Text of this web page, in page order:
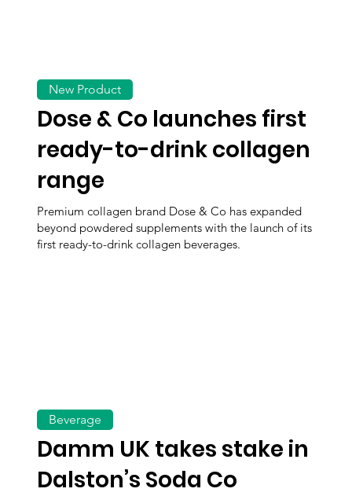
Dose & Co launches first
ready-to-drink collagen
range
Premium collagen brand Dose & Co has expanded
beyond powdered supplements with the launch of its
first ready-to-drink collagen beverages.
New Product
Damm UK takes stake in
Dalston’s Soda Co
Beverage